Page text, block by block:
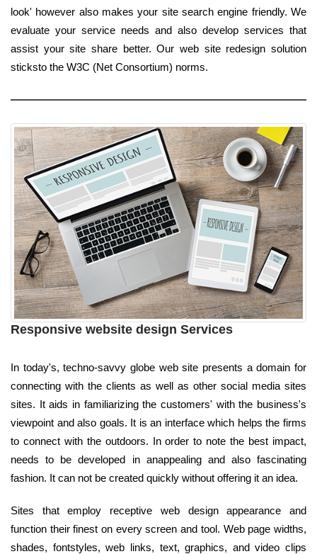
look' however also makes your site search engine friendly. We
evaluate your service needs and also develop services that
assist your site share better. Our web site redesign solution
sticksto the W3C (Net Consortium) norms.
Responsive website design Services
In today's, techno-savvy globe web site presents a domain for
connecting with the clients as well as other social media sites
sites. It aids in familiarizing the customers' with the business's
viewpoint and also goals. It is an interface which helps the firms
to connect with the outdoors. In order to note the best impact,
needs to be developed in anappealing and also fascinating
fashion. It can not be created quickly without offering it an idea.
Sites that employ receptive web design appearance and
function their finest on every screen and tool. Web page widths,
shades, fontstyles, web links, text, graphics, and video clips